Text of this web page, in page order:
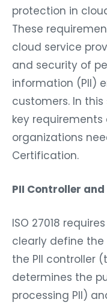
protection in
These
cloud service
and security of
information (PII)
customers. In
key requirements
organizations
Certification.
PII Controller
ISO 27018
clearly define the
the PII controller
determines the
processing PII)